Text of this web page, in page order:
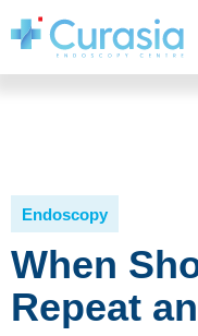
Endoscopy
When
Repeat